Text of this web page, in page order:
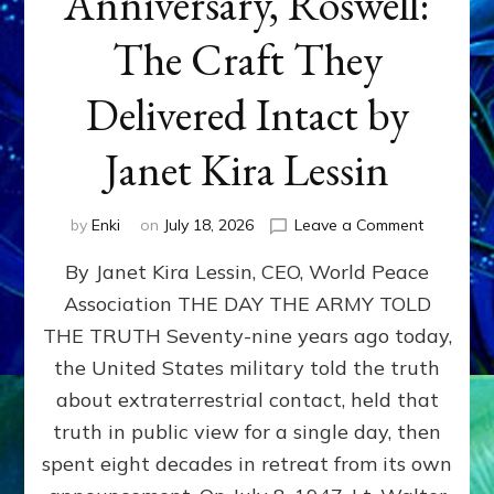
The Craft They
Delivered Intact by
Janet Kira Lessin
by Enki on July 18, 2026 Leave a Commenton
79th
Roswell:
The
Craft
Delivered
Intact
By Janet Kira Lessin, CEO, World Peace
Association THE DAY THE ARMY TOLD
THE TRUTH Seventy-nine years ago today,
the United States military told the truth
about extraterrestrial contact, held that
truth in public view for a single day, then
spent eight decades in retreat from its own